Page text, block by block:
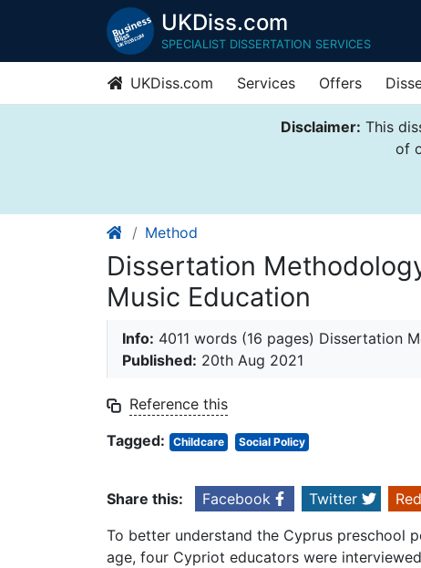
UKDiss.com
SPECIALIST DISSERTATION SERVICES
UKDiss.com Services Offers
Disclaimer: This
of
Method
Dissertation
Music Education
Info: 4011 words (16 pages) Dissertation
Published: 20th Aug 2021
Reference this
Tagged:
Childcare Social Policy
Share this: Facebook Twitter
To better understand the Cyprus preschool
age, four Cypriot educators were